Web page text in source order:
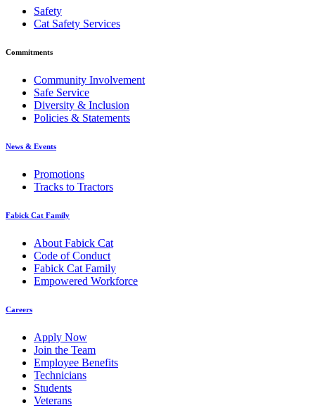
Safety
Cat Safety Services
Commitments
Community Involvement
Safe Service
Diversity & Inclusion
Policies & Statements
News & Events
Promotions
Tracks to Tractors
Fabick Cat Family
About Fabick Cat
Code of Conduct
Fabick Cat Family
Empowered Workforce
Careers
Apply Now
Join the Team
Employee Benefits
Technicians
Students
Veterans